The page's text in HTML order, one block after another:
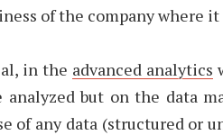
of the company where it
in the advanced analytics
analyzed but on the data
of any data (structured or